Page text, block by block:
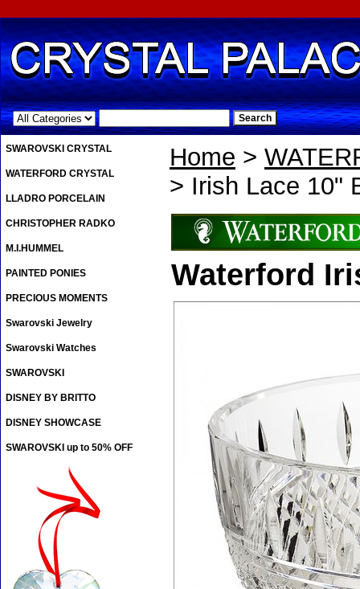
.
Home >
> Irish Lace 10"
Waterford
SWAROVSKI CRYSTAL
WATERFORD CRYSTAL
LLADRO PORCELAIN
CHRISTOPHER RADKO
M.I.HUMMEL
PAINTED PONIES
PRECIOUS MOMENTS
Swarovski Jewelry
Swarovski Watches
SWAROVSKI
DISNEY BY BRITTO
DISNEY SHOWCASE
SWAROVSKI up to 50% OFF